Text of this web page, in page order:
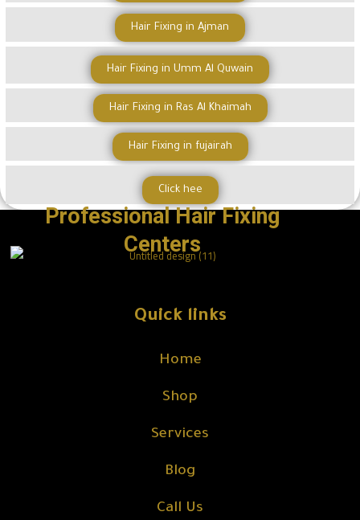
Hair Fixing in Ajman
Hair Fixing in Umm Al Quwain
Hair Fixing in Ras Al Khaimah
Hair Fixing in fujairah
Click hee
Professional Hair Fixing
Centers
Quick links
Home
Shop
Services
Blog
Call Us